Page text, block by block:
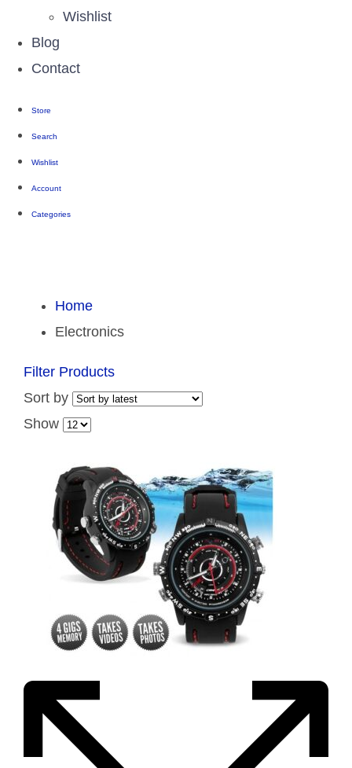
Wishlist
Blog
Contact
Store
Search
Wishlist
Account
Categories
Home
Electronics
Filter Products
Sort by
Show